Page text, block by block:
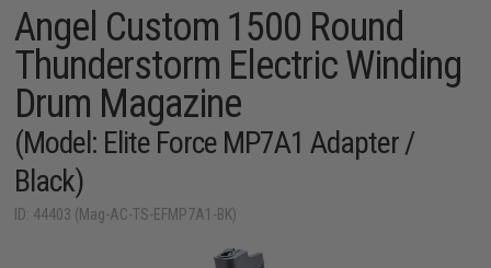
Angel Custom 1500 Round
Thunderstorm Electric Winding
Drum Magazine
(Model: Elite Force MP7A1 Adapter /
Black)
ID: 44403 (Mag-AC-TS-EFMP7A1-BK)